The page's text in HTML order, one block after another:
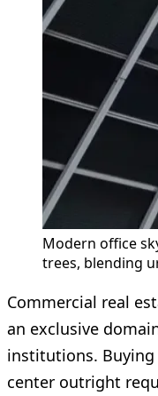
Modern office
trees, blending
Commercial real
an exclusive
institutions.
center outright